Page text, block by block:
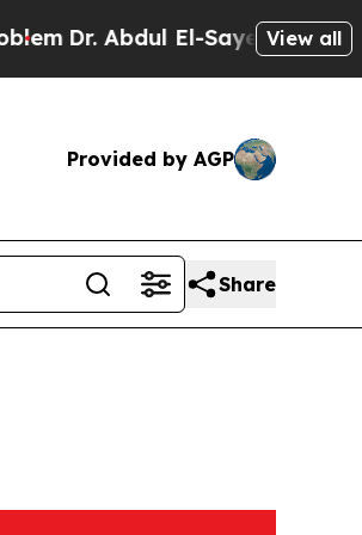
Dr. Abdul El-Sayed on Historic
View all
Provided by AGP
Share